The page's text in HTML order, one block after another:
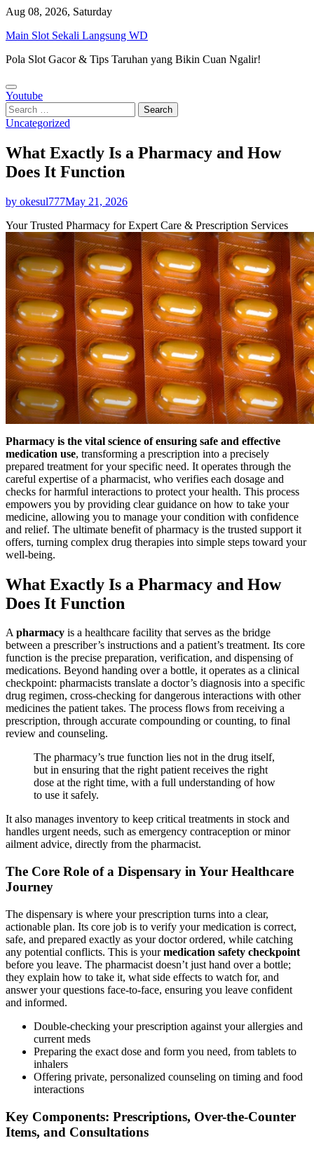
Skip
content
Aug 08, 2026, Saturday
Main Slot Sekali Langsung WD
Pola Slot Gacor & Tips Taruhan yang Bikin Cuan Ngalir!
Youtube
Search
for:
Uncategorized
What Exactly Is a Pharmacy and How
Does It Function
by okesul777May 21, 2026
Your Trusted Pharmacy for Expert Care & Prescription Services
Pharmacy is the vital science of ensuring safe and effective
medication use, transforming a prescription into a precisely
prepared treatment for your specific need. It operates through the
careful expertise of a pharmacist, who verifies each dosage and
checks for harmful interactions to protect your health. This process
empowers you by providing clear guidance on how to take your
medicine, allowing you to manage your condition with confidence
and relief. The ultimate benefit of pharmacy is the trusted support it
offers, turning complex drug therapies into simple steps toward your
well-being.
What Exactly Is a Pharmacy and How
Does It Function
Apharmacy is a healthcare facility that serves as the bridge
between a prescriber’s instructions and a patient’s treatment. Its core
function is the precise preparation, verification, and dispensing of
medications. Beyond handing over a bottle, it operates as a clinical
checkpoint: pharmacists translate a doctor’s diagnosis into a specific
drug regimen, cross-checking for dangerous interactions with other
medicines the patient takes. The process flows from receiving a
prescription, through accurate compounding or counting, to final
review and counseling.
The pharmacy’s true function lies not in the drug itself,
but in ensuring that the right patient receives the right
dose at the right time, with a full understanding of how
to use it safely.
It also manages inventory to keep critical treatments in stock and
handles urgent needs, such as emergency contraception or minor
ailment advice, directly from the pharmacist.
The Core Role of a Dispensary in Your Healthcare
Journey
The dispensary is where your prescription turns into a clear,
actionable plan. Its core job is to verify your medication is correct,
safe, and prepared exactly as your doctor ordered, while catching
any potential conflicts. This is yourmedication safety checkpoint
before you leave. The pharmacist doesn’t just hand over a bottle;
they explain how to take it, what side effects to watch for, and
answer your questions face-to-face, ensuring you leave confident
and informed.
Double-checking your prescription against your allergies and
current meds
Preparing the exact dose and form you need, from tablets to
inhalers
Offering private, personalized counseling on timing and food
interactions
Key Components: Prescriptions, Over-the-Counter
Items, and Consultations